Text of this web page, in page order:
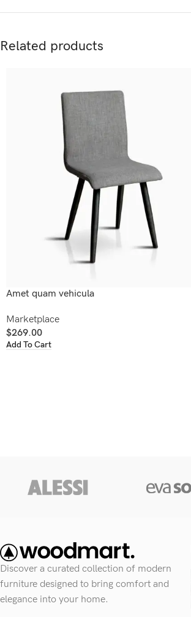
Related products
Amet quam vehicula
Marketplace
$269.00
Add To Cart
Discover a curated collection of modern
furniture designed to bring comfort and
elegance into your home.